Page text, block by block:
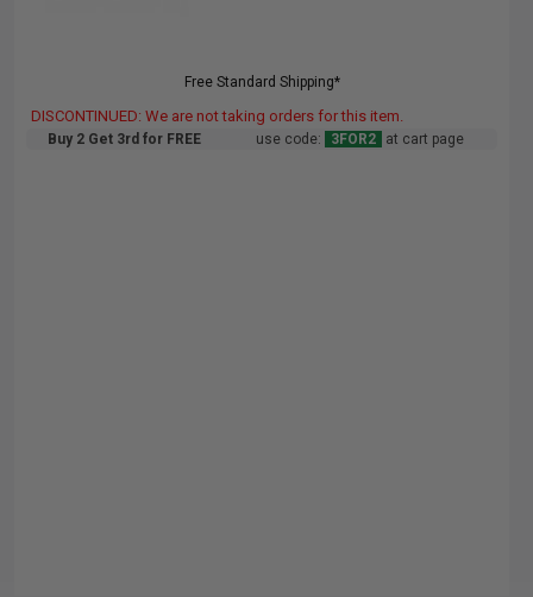
Free Standard Shipping*
DISCONTINUED: We are not taking orders for this item.
Buy 2 Get 3rd for FREE use code: 3FOR2 at cart page